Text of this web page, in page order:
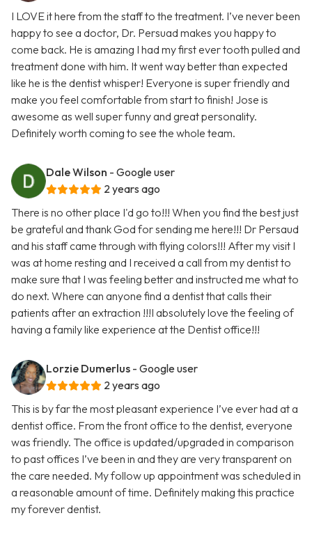
I LOVE it here from the staff to the treatment. I’ve never been
happy to see a doctor, Dr. Persuad makes you happy to
come back. He is amazing I had my first ever tooth pulled and
treatment done with him. It went way better than expected
like he is the dentist whisper! Everyone is super friendly and
make you feel comfortable from start to finish! Jose is
awesome as well super funny and great personality.
Definitely worth coming to see the whole team.
Dale Wilson - Google user
2 years ago
There is no other place I'd go to!!! When you find the best just
be grateful and thank God for sending me here!!! Dr Persaud
and his staff came through with flying colors!!! After my visit I
was at home resting and I received a call from my dentist to
make sure that I was feeling better and instructed me what to
do next. Where can anyone find a dentist that calls their
patients after an extraction !!!I absolutely love the feeling of
having a family like experience at the Dentist office!!!
Lorzie Dumerlus - Google user
2 years ago
This is by far the most pleasant experience I’ve ever had at a
dentist office. From the front office to the dentist, everyone
was friendly. The office is updated/upgraded in comparison
to past offices I’ve been in and they are very transparent on
the care needed. My follow up appointment was scheduled in
a reasonable amount of time. Definitely making this practice
my forever dentist.